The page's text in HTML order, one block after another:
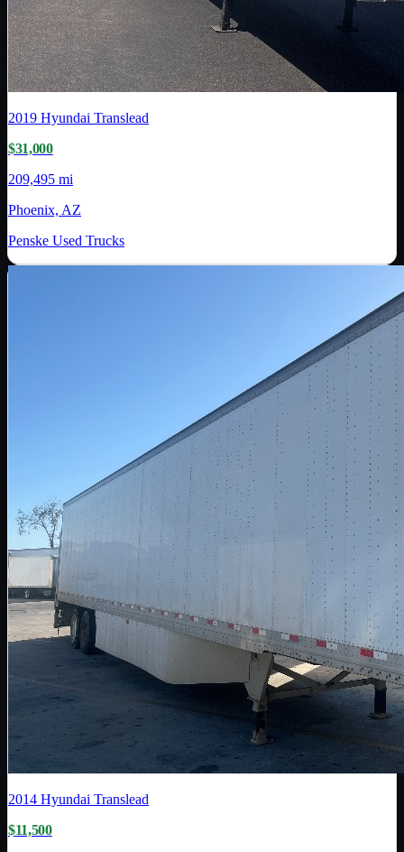
2019 Hyundai Translead
$31,000
209,495 mi
Phoenix, AZ
Penske Used Trucks
2014 Hyundai Translead
$11,500